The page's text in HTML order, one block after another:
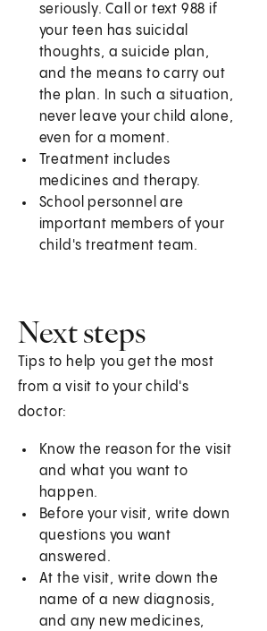
seriously. Call or text 988 if
your teen has suicidal
thoughts, a suicide plan,
and the means to carry out
the plan. In such a situation,
never leave your child alone,
even for a moment.
Treatment includes
medicines and therapy.
School personnel are
important members of your
child's treatment team.
Next steps
Tips to help you get the most
from a visit to your child's
doctor:
Know the reason for the visit
and what you want to
happen.
Before your visit, write down
questions you want
answered.
At the visit, write down the
name of a new diagnosis,
and any new medicines,